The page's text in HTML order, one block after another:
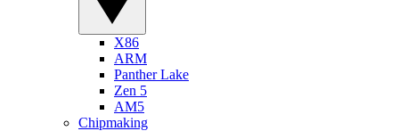
X86
ARM
Panther Lake
Zen 5
AM5
Chipmaking